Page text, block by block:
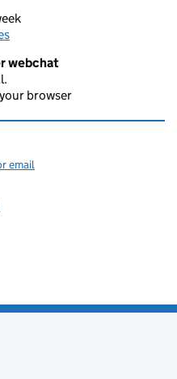
webchat
browser
email